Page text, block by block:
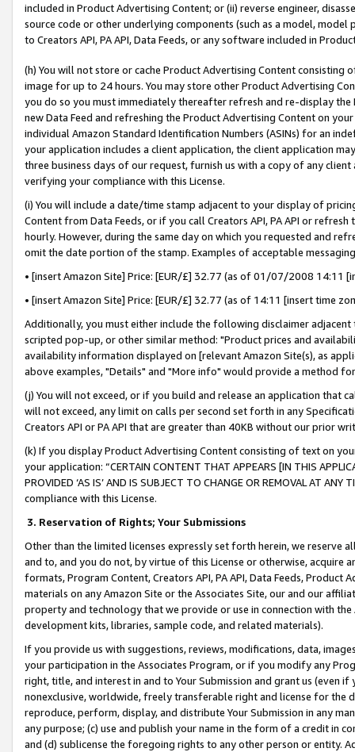
included in Product Advertising Content; or (ii) reverse engineer,
source code or other underlying components (such as a model,
to Creators API, PA API, Data Feeds, or any software included in
(h) You will not store or cache Product Advertising Content
image for up to 24 hours. You may store other Product Advertising
you do so you must immediately thereafter refresh and re-display the
new Data Feed and refreshing the Product Advertising Content on
individual Amazon Standard Identification Numbers (ASINs) for an
your application includes a client application, the client application
three business days of our request, furnish us with a copy of any
verifying your compliance with this License.
(i) You will include a date/time stamp adjacent to your display of
Content from Data Feeds, or if you call Creators API, PA API or
hourly. However, during the same day on which you requested and
omit the date portion of the stamp. Examples of acceptable
• [insert Amazon Site] Price: [EUR/£] 32.77 (as of 01/07/2008 14:11
• [insert Amazon Site] Price: [EUR/£] 32.77 (as of 14:11 [insert time
Additionally, you must either include the following disclaimer
scripted pop-up, or other similar method: "Product prices and
availability information displayed on [relevant Amazon Site(s), as
above examples, "Details" and "More info" would provide a method
(j) You will not exceed, or if you build and release an application that
will not exceed, any limit on calls per second set forth in any
Creators API or PA API that are greater than 40KB without our prior
(k) If you display Product Advertising Content consisting of text on
your application: “CERTAIN CONTENT THAT APPEARS [IN THIS
PROVIDED ‘AS IS’ AND IS SUBJECT TO CHANGE OR REMOVAL AT
compliance with this License.
3. Reservation of Rights; Your Submissions
Other than the limited licenses expressly set forth herein, we
and to, and you do not, by virtue of this License or otherwise, acquire
formats, Program Content, Creators API, PA API, Data Feeds,
materials on any Amazon Site or the Associates Site, our and our
property and technology that we provide or use in connection with
development kits, libraries, sample code, and related materials).
If you provide us with suggestions, reviews, modifications, data,
your participation in the Associates Program, or if you modify any
right, title, and interest in and to Your Submission and grant us (even
nonexclusive, worldwide, freely transferable right and license for
reproduce, perform, display, and distribute Your Submission in any
any purpose; (c) use and publish your name in the form of a credit in
and (d) sublicense the foregoing rights to any other person or entity.